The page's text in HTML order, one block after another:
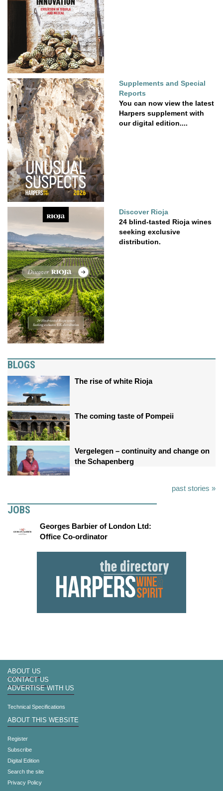
Supplements and Special
Reports
You can now view the latest
Harpers supplement with
our digital edition....
Discover Rioja
24 blind-tasted Rioja wines
seeking exclusive
distribution.
BLOGS
The rise of white Rioja
The coming taste of Pompeii
Vergelegen – continuity and change on
the Schapenberg
past stories »
JOBS
Georges Barbier of London Ltd:
Office Co-ordinator
ABOUT US
CONTACT US
ADVERTISE WITH US
Technical Specifications
ABOUT THIS WEBSITE
Register
Subscribe
Digital Edition
Search the site
Privacy Policy